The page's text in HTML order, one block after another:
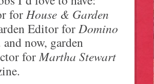
for House & Garden
Editor for Domino
now, garden
forMartha Stewart